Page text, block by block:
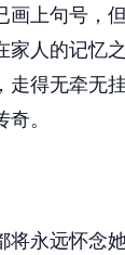
画上句号，
家人的记忆
走得无牵无
。
将永远怀念